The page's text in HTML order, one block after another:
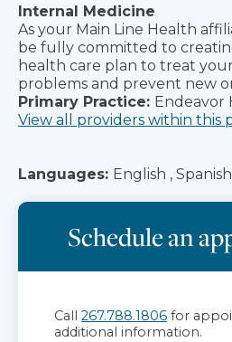
Internal Medicine
As your Main Line Health
be fully committed to
health care plan to treat
problems and prevent new
Primary Practice: Endeavor
View all providers within this
Languages: English , Spanish
Schedule an
Call 267.788.1806 for
additional information.